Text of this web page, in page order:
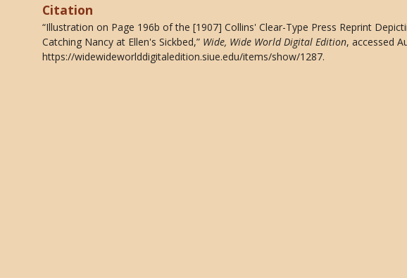
Citation
“Illustration on Page 196b of the [1907] Collins' Clear-Type Press Reprint
Catching Nancy at Ellen's Sickbed,” Wide, Wide World Digital Edition, accessed
https://widewideworlddigitaledition.siue.edu/items/show/1287.